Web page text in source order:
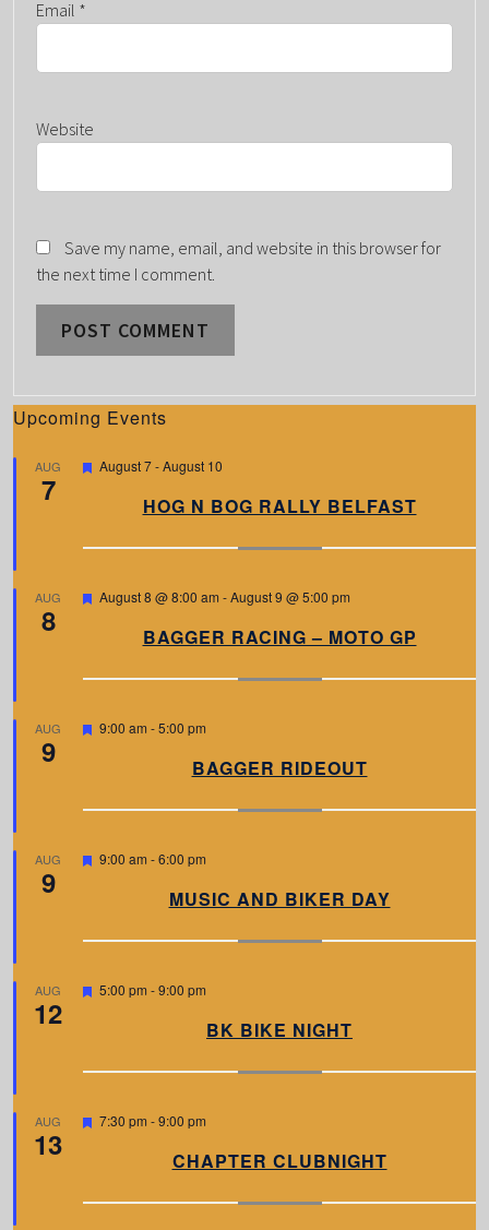
Email *
Website
Save my name, email, and website in this browser for
the next time I comment.
Upcoming Events
AUG
7
F
r
August 7-August 10
HOG N BOG RALLY BELFAST
AUG
8
F
r
August 8 @ 8:00 am -August 9 @ 5:00 pm
BAGGER RACING – MOTO GP
AUG
9
F
r
9:00 am -5:00 pm
BAGGER RIDEOUT
AUG
9
F
r
9:00 am -6:00 pm
MUSIC AND BIKER DAY
AUG
12
F
r
5:00 pm -9:00 pm
BK BIKE NIGHT
AUG
13
F
r
7:30 pm -9:00 pm
CHAPTER CLUBNIGHT